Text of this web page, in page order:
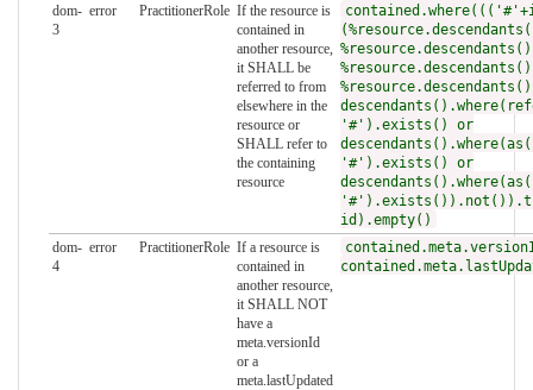
dom-
3
error PractitionerRole If the resource is
contained in
another resource,
it SHALL be
referred to from
elsewhere in the
resource or
SHALL refer to
the containing
resource
'#').exists() or
'#').exists() or
id).empty()
dom-
4
error PractitionerRole If a resource is
contained in
another resource,
it SHALL NOT
have a
meta.versionId
or a
meta.lastUpdated